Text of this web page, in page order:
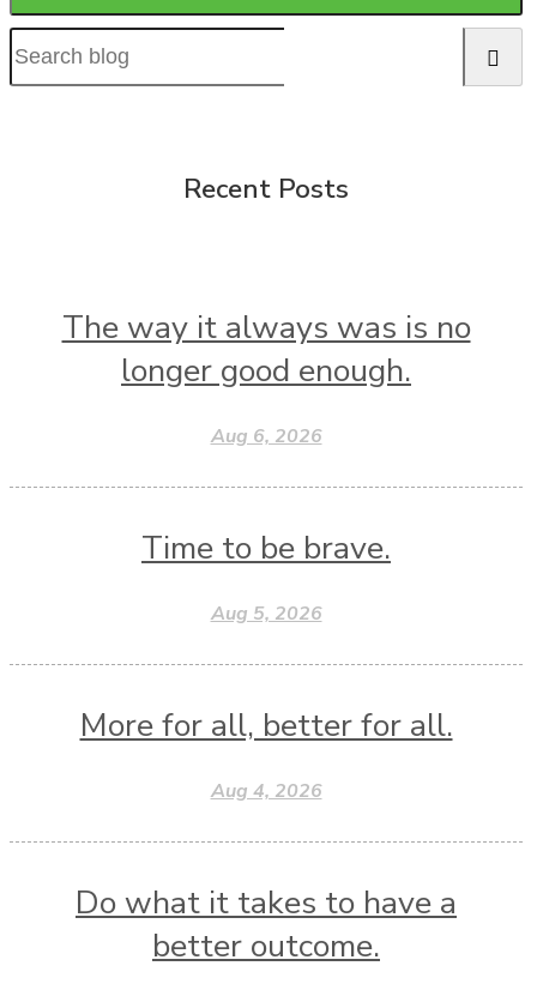
Recent Posts
The way it always was is no
longer good enough.
Aug 6, 2026
Time to be brave.
Aug 5, 2026
More for all, better for all.
Aug 4, 2026
Do what it takes to have a
better outcome.